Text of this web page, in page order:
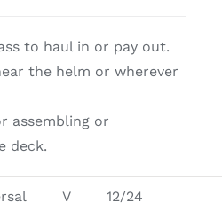
to haul in or pay out.
the helm or wherever
assembling or
deck.
V 12/24